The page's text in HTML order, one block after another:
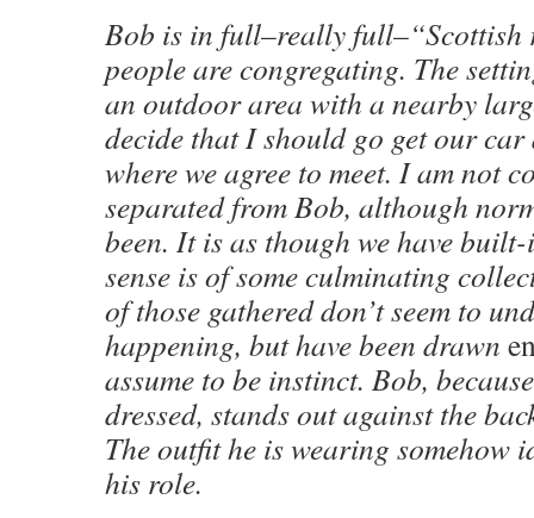
Bob is in full–really full–“Scottish
people are congregating. The
an outdoor area with a nearby
decide that I should go get our
where we agree to meet. I am not
separated from Bob, although
been. It is as though we have
sense is of some culminating
of those gathered don’t seem to
happening, but have been drawn
assume to be instinct. Bob,
dressed, stands out against the
The outfit he is wearing somehow
his role.